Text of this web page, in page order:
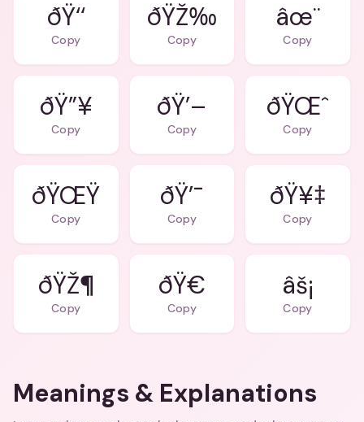
ðŸ‘‘
Copy
ðŸŽ‰
Copy
âœ¨
Copy
ðŸ”¥
Copy
ðŸ’–
Copy
ðŸŒˆ
Copy
ðŸŒŸ
Copy
ðŸ’¯
Copy
ðŸ¥‡
Copy
ðŸŽ¶
Copy
ðŸ€
Copy
âš¡
Copy
Meanings & Explanations